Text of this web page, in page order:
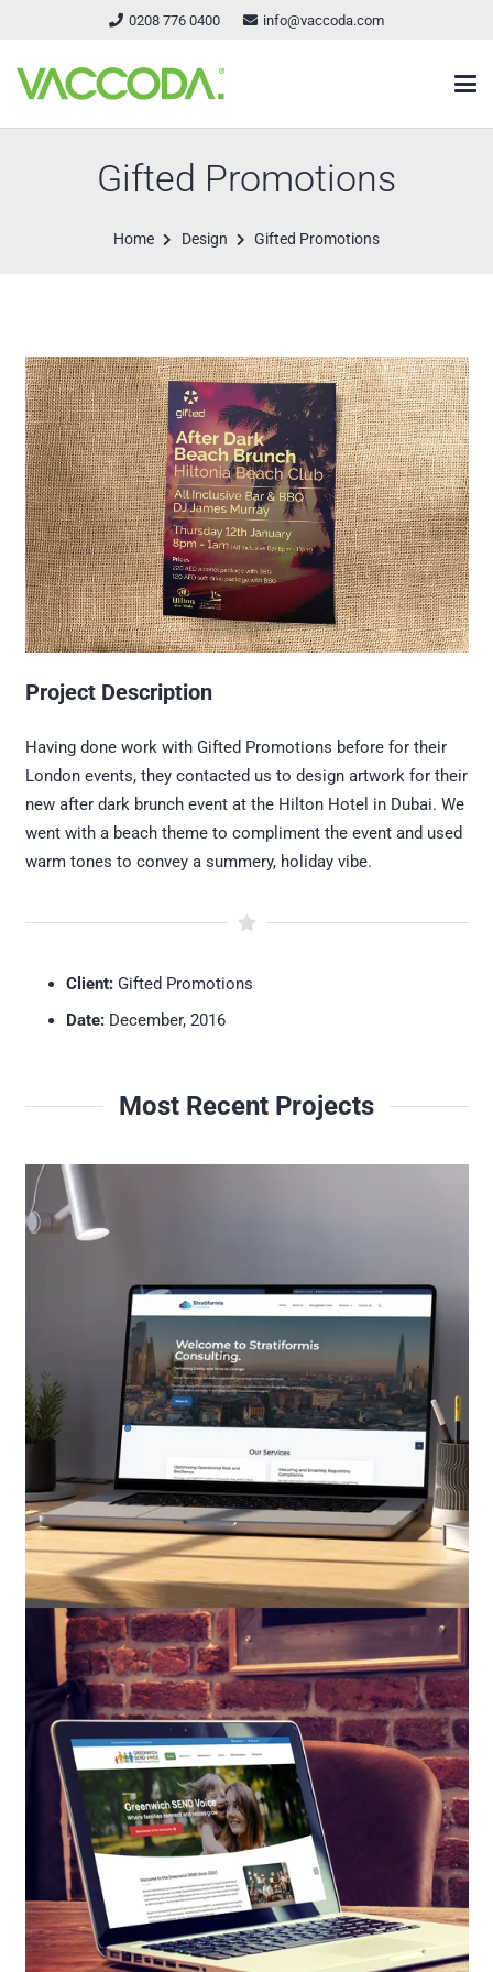
0208 776 0400 info@vaccoda.com
Gifted Promotions
Home Design Gifted Promotions
Project Description
Having done work with Gifted Promotions before for their
London events, they contacted us to design artwork for their
new after dark brunch event at the Hilton Hotel in Dubai. We
went with a beach theme to compliment the event and used
warm tones to convey a summery, holiday vibe.
Client: Gifted Promotions
Date: December, 2016
Most Recent Projects